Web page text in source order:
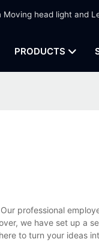
head light and
PRODUCTS
professional
we have set up a
to turn your ideas